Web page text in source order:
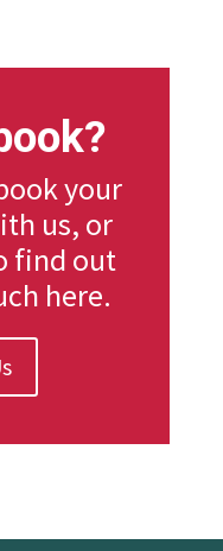
your
us, or
find out
here.